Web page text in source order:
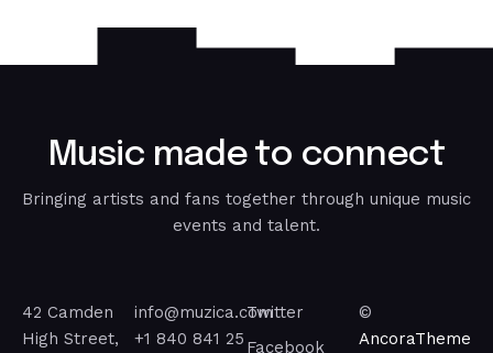
Music made to connect
Bringing artists and fans together through unique music
events and talent.
42 Camden
High Street,
info@muzica.com
+1 840 841 25
Twitter
Facebook
©
AncoraTheme